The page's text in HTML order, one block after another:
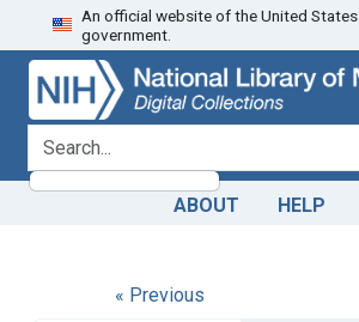
Skip
to
search
Skip to
main
content
An official website of the United States
government.
search for
ABOUT HELP
« Previous